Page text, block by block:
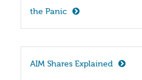
the Panic
AIM Shares Explained